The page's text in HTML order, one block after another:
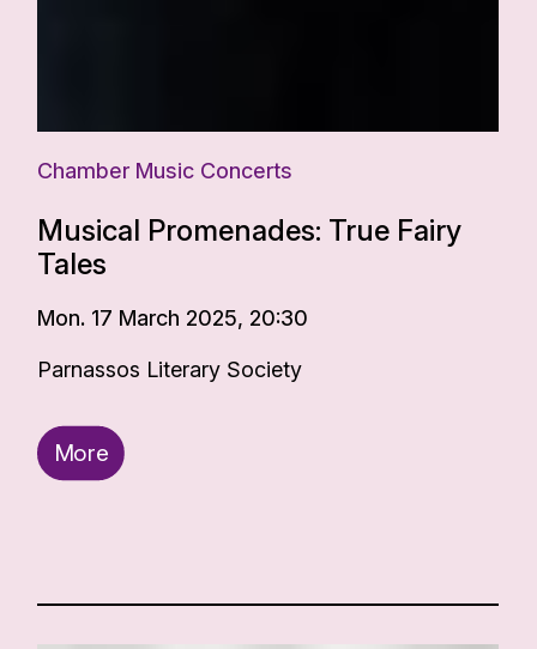
Chamber Music Concerts
Musical Promenades: True Fairy
Tales
Mon. 17 March 2025, 20:30
Parnassos Literary Society
More